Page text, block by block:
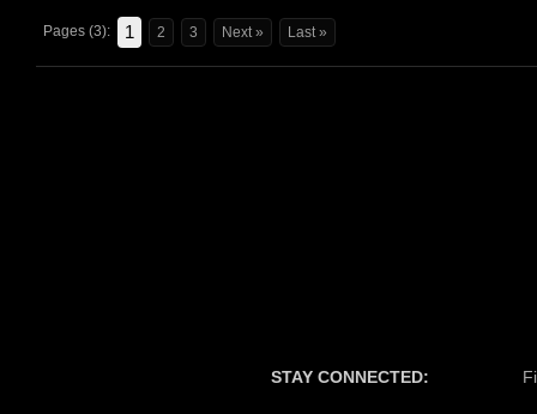
Pages (3): 1 2 3 Next » Last »
STAY CONNECTED: